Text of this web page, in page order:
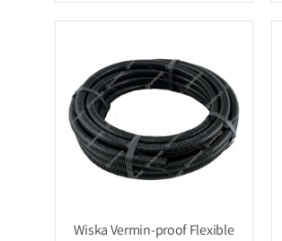
Wiska Vermin-proof Flexible